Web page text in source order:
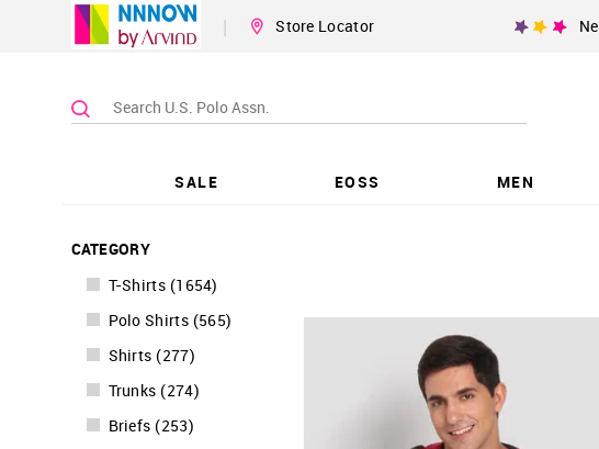
| Store Locator
SALE EOSS MEN
CATEGORY
T-Shirts (1654)
Polo Shirts (565)
Shirts (277)
Trunks (274)
Briefs (253)